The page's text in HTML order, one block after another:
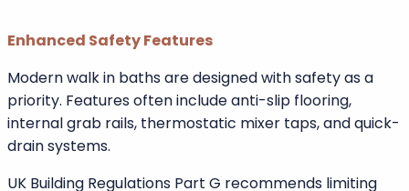
Benefits of built-in seating:
Comfortable upright bathing position
Easier standing and sitting
Reduced pressure on joints
Greater sense of stability